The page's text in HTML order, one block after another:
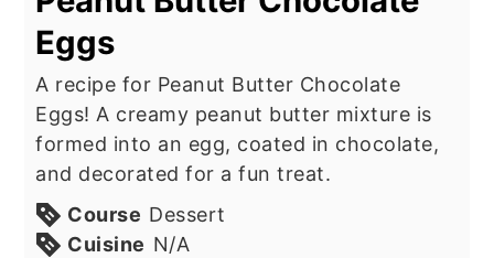
Eggs
A recipe for Peanut Butter Chocolate
Eggs! A creamy peanut butter mixture is
formed into an egg, coated in chocolate,
and decorated for a fun treat.
Course Dessert
Cuisine N/A